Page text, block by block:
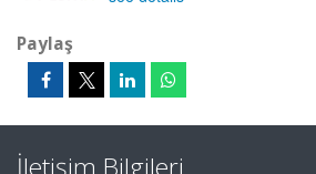
Paylaş
İletişim Bilgileri